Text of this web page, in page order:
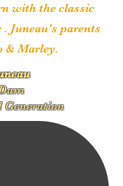
with the classic
. Juneau's parents
& Marley.
Generation